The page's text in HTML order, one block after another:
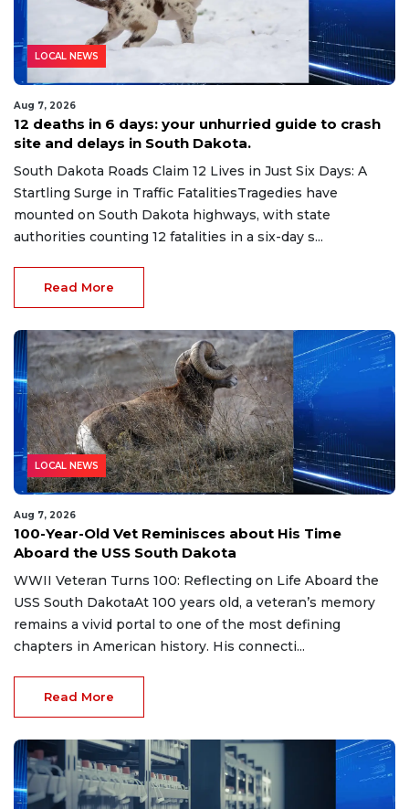
LOCAL NEWS
Aug 7, 2026
12 deaths in 6 days: your unhurried guide to crash
site and delays in South Dakota.
South Dakota Roads Claim 12 Lives in Just Six Days: A
Startling Surge in Traffic FatalitiesTragedies have
mounted on South Dakota highways, with state
authorities counting 12 fatalities in a six-day s...
Read More
LOCAL NEWS
Aug 7, 2026
100-Year-Old Vet Reminisces about His Time
Aboard the USS South Dakota
WWII Veteran Turns 100: Reflecting on Life Aboard the
USS South DakotaAt 100 years old, a veteran’s memory
remains a vivid portal to one of the most defining
chapters in American history. His connecti...
Read More